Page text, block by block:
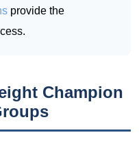
provide the
Champion